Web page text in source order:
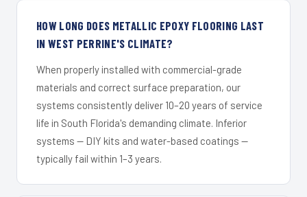
HOW LONG DOES METALLIC EPOXY FLOORING LAST
IN WEST PERRINE'S CLIMATE?
When properly installed with commercial-grade
materials and correct surface preparation, our
systems consistently deliver 10–20 years of service
life in South Florida's demanding climate. Inferior
systems — DIY kits and water-based coatings —
typically fail within 1–3 years.